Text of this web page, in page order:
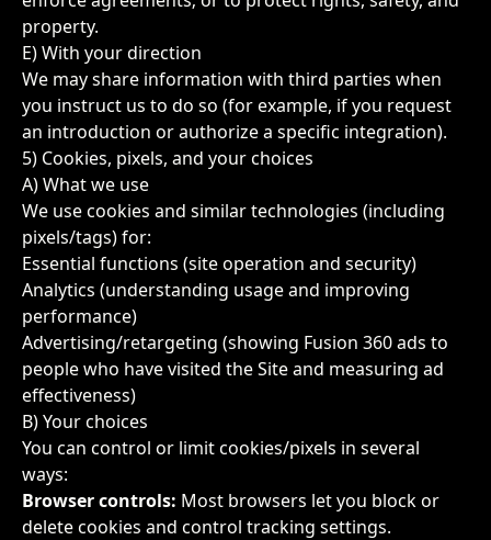
property.
E) With your direction
We may share information with third parties when
you instruct us to do so (for example, if you request
an introduction or authorize a specific integration).
5) Cookies, pixels, and your choices
A) What we use
We use cookies and similar technologies (including
pixels/tags) for:
Essential functions (site operation and security)
Analytics (understanding usage and improving
performance)
Advertising/retargeting (showing Fusion 360 ads to
people who have visited the Site and measuring ad
effectiveness)
B) Your choices
You can control or limit cookies/pixels in several
ways:
Browser controls: Most browsers let you block or
delete cookies and control tracking settings.